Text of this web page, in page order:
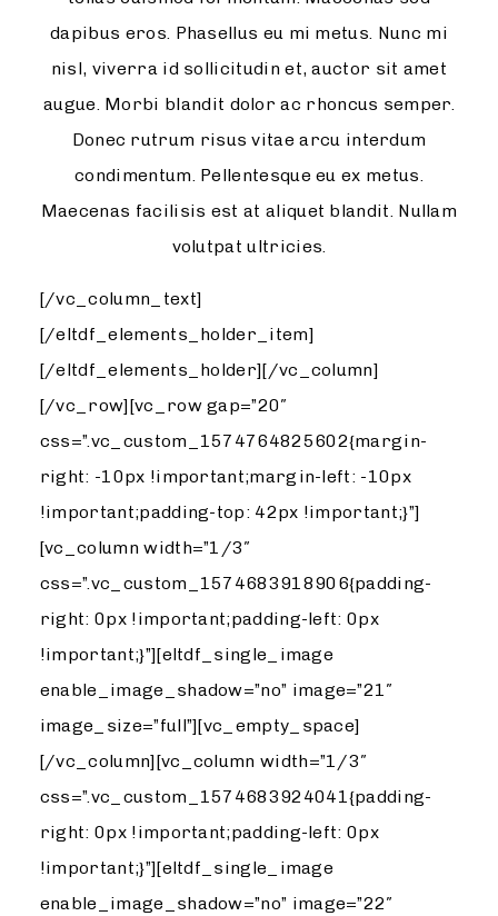
dapibus eros. Phasellus eu mi metus. Nunc mi
nisl, viverra id sollicitudin et, auctor sit amet
augue. Morbi blandit dolor ac rhoncus semper.
Donec rutrum risus vitae arcu interdum
condimentum. Pellentesque eu ex metus.
Maecenas facilisis est at aliquet blandit. Nullam
volutpat ultricies.
[/vc_column_text]
[/eltdf_elements_holder_item]
[/eltdf_elements_holder][/vc_column]
[/vc_row][vc_row gap=”20″
css=”.vc_custom_1574764825602{margin-
right: -10px !important;margin-left: -10px
!important;padding-top: 42px !important;}”]
[vc_column width=”1/3″
css=”.vc_custom_1574683918906{padding-
right: 0px !important;padding-left: 0px
!important;}”][eltdf_single_image
enable_image_shadow=”no” image=”21″
image_size=”full”][vc_empty_space]
[/vc_column][vc_column width=”1/3″
css=”.vc_custom_1574683924041{padding-
right: 0px !important;padding-left: 0px
!important;}”][eltdf_single_image
enable_image_shadow=”no” image=”22″